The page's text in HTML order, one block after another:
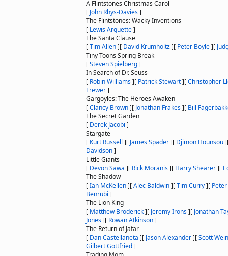
A Flintstones Christmas Carol
[ John Rhys-Davies]
The Flintstones: Wacky Inventions
[ Lewis Arquette]
The Santa Clause
[Tim Allen][ David Krumholtz][ Peter Boyle][
Tiny Toons Spring Break
[Steven Spielberg]
In Search of Dr. Seuss
[ Robin Williams][ Patrick Stewart][Christopher
Frewer]
Gargoyles: The Heroes Awaken
[Clancy Brown][ Jonathan Frakes][ Bill
The Secret Garden
[ Derek Jacobi ]
Stargate
[ Kurt Russell ][ James Spader][ Djimon Hounsou]
Davidson]
Little Giants
[ Devon Sawa ][ Rick Moranis][ Harry Shearer][
The Shadow
[Ian McKellen][Alec Baldwin][Tim Curry][
Benrubi ]
The Lion King
[ Matthew Broderick][ Jeremy Irons][ Jonathan
Jones][ Rowan Atkinson]
The Return of Jafar
[ Dan Castellaneta ][ Jason Alexander][Scott
Gilbert Gottfried]